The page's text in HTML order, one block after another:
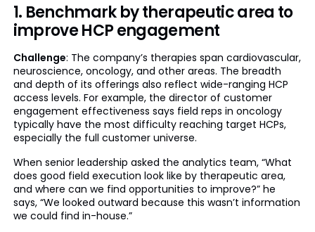
1. Benchmark by therapeutic area to
improve HCP engagement
Challenge: The company’s therapies span cardiovascular,
neuroscience, oncology, and other areas. The breadth
and depth of its offerings also reflect wide-ranging HCP
access levels. For example, the director of customer
engagement effectiveness says field reps in oncology
typically have the most difficulty reaching target HCPs,
especially the full customer universe.
When senior leadership asked the analytics team, “What
does good field execution look like by therapeutic area,
and where can we find opportunities to improve?” he
says, “We looked outward because this wasn’t information
we could find in-house.”